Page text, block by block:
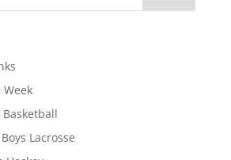
Basketball
Lacrosse